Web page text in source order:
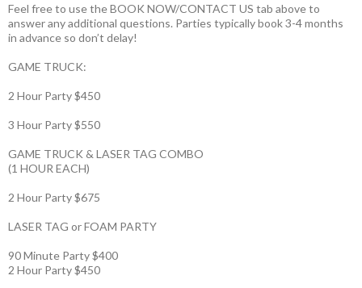
Feel free to use the BOOK NOW/CONTACT US tab above to
answer any additional questions. Parties typically book 3-4 months
in advance so don’t delay!
GAME TRUCK:
2 Hour Party $450
3 Hour Party $550
GAME TRUCK & LASER TAG COMBO
(1 HOUR EACH)
2 Hour Party $675
LASER TAG or FOAM PARTY
90 Minute Party $400
2 Hour Party $450